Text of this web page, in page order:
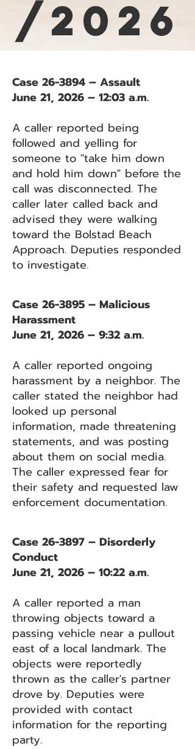
/2026
Case 26-3894 – Assault
June 21, 2026 – 12:03 a.m.
A caller reported being
followed and yelling for
someone to "take him down
and hold him down" before the
call was disconnected. The
caller later called back and
advised they were walking
toward the Bolstad Beach
Approach. Deputies responded
to investigate.
Case 26-3895 – Malicious
Harassment
June 21, 2026 – 9:32 a.m.
A caller reported ongoing
harassment by a neighbor. The
caller stated the neighbor had
looked up personal
information, made threatening
statements, and was posting
about them on social media.
The caller expressed fear for
their safety and requested law
enforcement documentation.
Case 26-3897 – Disorderly
Conduct
June 21, 2026 – 10:22 a.m.
A caller reported a man
throwing objects toward a
passing vehicle near a pullout
east of a local landmark. The
objects were reportedly
thrown as the caller's partner
drove by. Deputies were
provided with contact
information for the reporting
party.